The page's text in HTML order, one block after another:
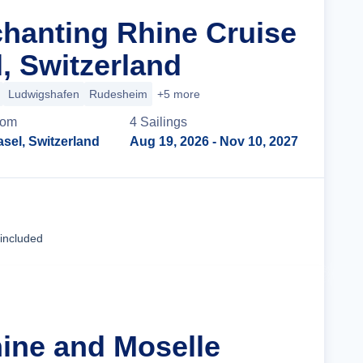
Rhine Cruise
Switzerland
Ludwigshafen Rudesheim +5 more
Switzerland
4 Sailings
Aug 19, 2026 - Nov 10, 2027
and Moselle